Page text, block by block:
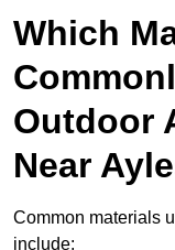
Which
Outdoor
Near
Common materials
include: